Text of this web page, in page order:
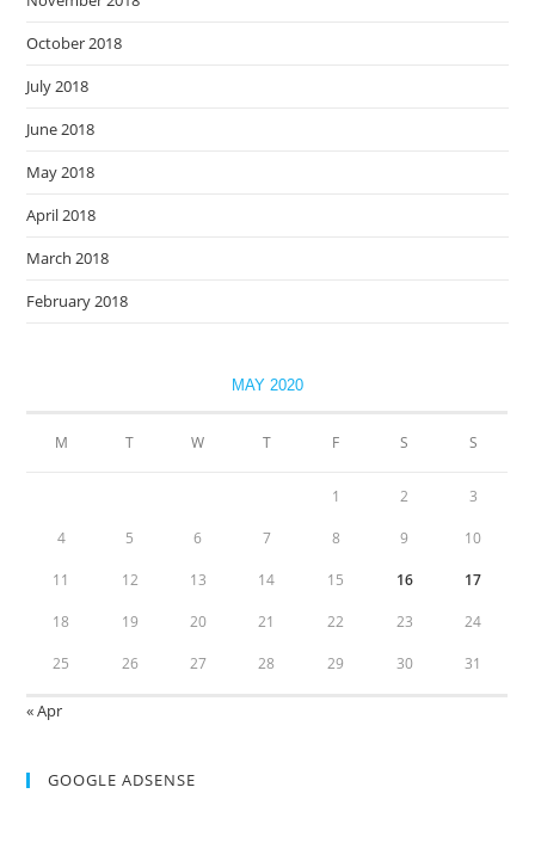
October 2018
July 2018
June 2018
May 2018
April 2018
March 2018
February 2018
MAY 2020
M T W T F S S
1 2 3
4 5 6 7 8 9 10
11 12 13 14 15 16 17
18 19 20 21 22 23 24
25 26 27 28 29 30 31
« Apr
GOOGLE ADSENSE